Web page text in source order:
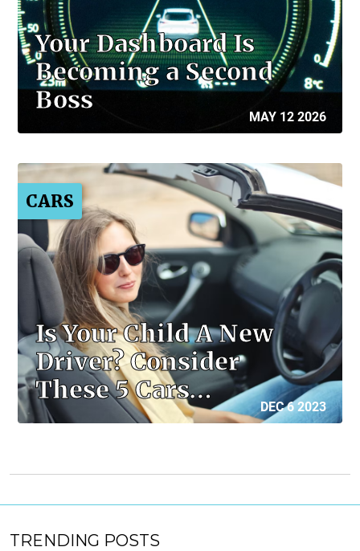
Your Dashboard Is
Becoming a Second
Boss
MAY 12 2026
CARS
Is Your Child A New
Driver? Consider
These 5 Cars…
DEC 6 2023
TRENDING POSTS